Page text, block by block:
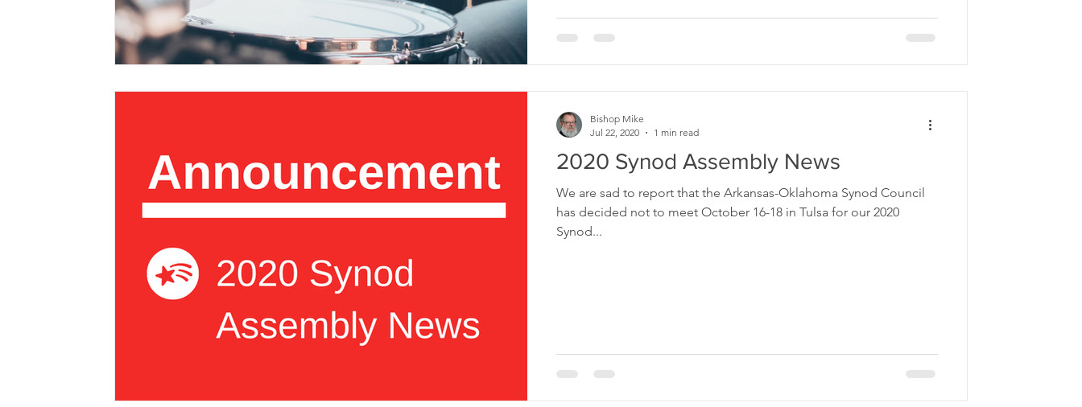
2020 Synod Assembly News
We are sad to report that the Arkansas-Oklahoma Synod Council
has decided not to meet October 16-18 in Tulsa for our 2020
Synod...
Bishop Mike
Jul 22, 2020
1 min read